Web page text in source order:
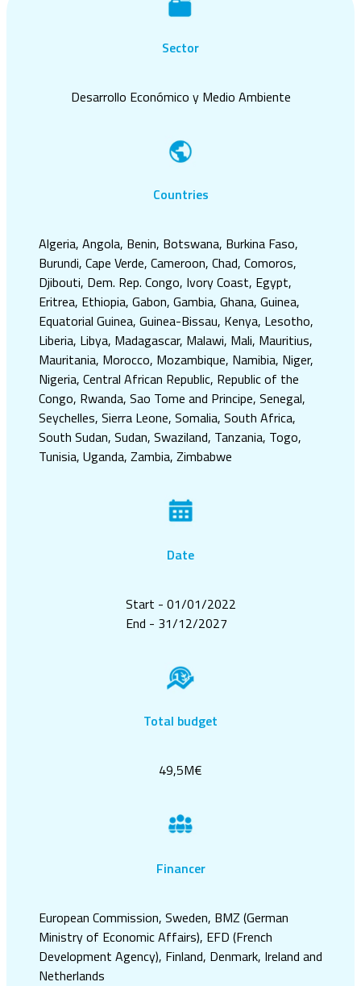
Sector
Desarrollo Económico y Medio Ambiente
Countries
Algeria, Angola, Benin, Botswana, Burkina Faso,
Burundi, Cape Verde, Cameroon, Chad, Comoros,
Djibouti, Dem. Rep. Congo, Ivory Coast, Egypt,
Eritrea, Ethiopia, Gabon, Gambia, Ghana, Guinea,
Equatorial Guinea, Guinea-Bissau, Kenya, Lesotho,
Liberia, Libya, Madagascar, Malawi, Mali, Mauritius,
Mauritania, Morocco, Mozambique, Namibia, Niger,
Nigeria, Central African Republic, Republic of the
Congo, Rwanda, Sao Tome and Principe, Senegal,
Seychelles, Sierra Leone, Somalia, South Africa,
South Sudan, Sudan, Swaziland, Tanzania, Togo,
Tunisia, Uganda, Zambia, Zimbabwe
Date
Start - 01/01/2022
End - 31/12/2027
Total budget
49,5M€
Financer
European Commission, Sweden, BMZ (German
Ministry of Economic Affairs), EFD (French
Development Agency), Finland, Denmark, Ireland and
Netherlands